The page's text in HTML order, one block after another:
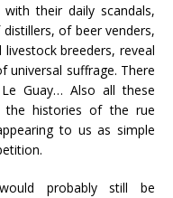
their daily scandals,
of beer venders,
breeders, reveal
suffrage. There
Guay… Also all these
the histories of the rue
to us as simple
probably still be